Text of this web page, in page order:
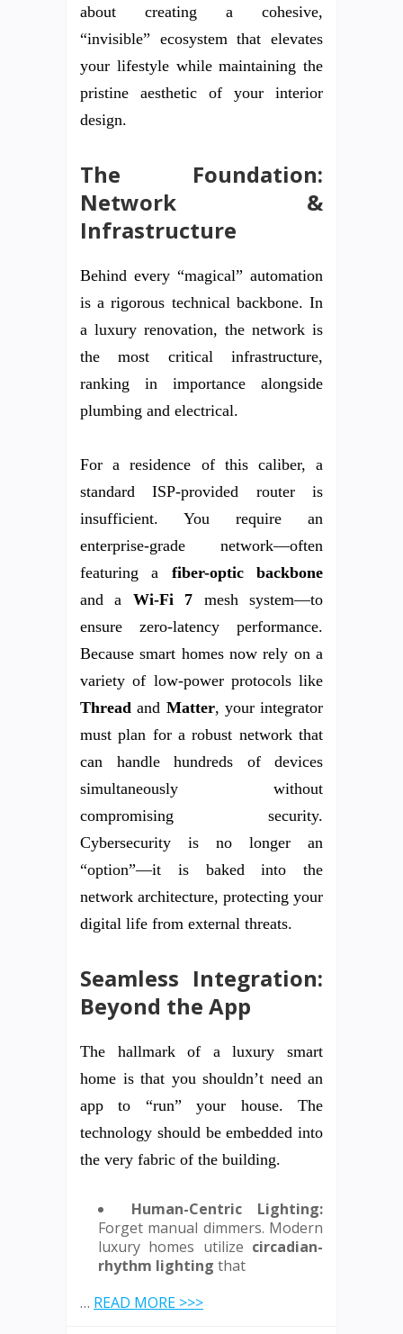
about creating a cohesive,
“invisible” ecosystem that elevates
your lifestyle while maintaining the
pristine aesthetic of your interior
design.
The Foundation:
Network &
Infrastructure
Behind every “magical” automation
is a rigorous technical backbone. In
a luxury renovation, the network is
the most critical infrastructure,
ranking in importance alongside
plumbing and electrical.
For a residence of this caliber, a
standard ISP-provided router is
insufficient. You require an
enterprise-grade network—often
featuring a fiber-optic backbone
and a Wi-Fi 7 mesh system—to
ensure zero-latency performance.
Because smart homes now rely on a
variety of low-power protocols like
Thread and Matter, your integrator
must plan for a robust network that
can handle hundreds of devices
simultaneously without
compromising security.
Cybersecurity is no longer an
“option”—it is baked into the
network architecture, protecting your
digital life from external threats.
Seamless Integration:
Beyond the App
The hallmark of a luxury smart
home is that you shouldn’t need an
app to “run” your house. The
technology should be embedded into
the very fabric of the building.
Human-Centric Lighting:
Forget manual dimmers. Modern
luxury homes utilize circadian-
rhythm lighting that
… READ MORE >>>